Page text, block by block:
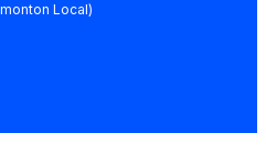
Local)